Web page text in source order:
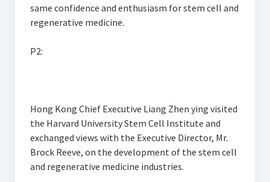
same confidence and enthusiasm for stem cell and
regenerative medicine.
P2:
Hong Kong Chief Executive Liang Zhen ying visited
the Harvard University Stem Cell Institute and
exchanged views with the Executive Director, Mr.
Brock Reeve, on the development of the stem cell
and regenerative medicine industries.